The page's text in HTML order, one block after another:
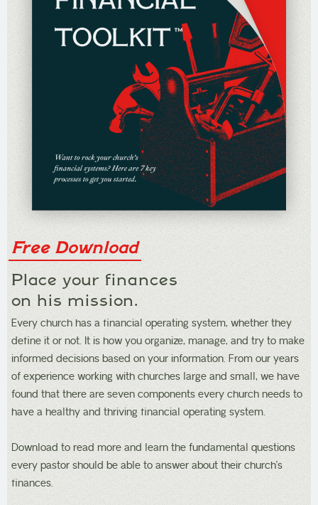
Free Download
Place your finances
on his mission.
Every church has a financial operating system, whether they
define it or not. It is how you organize, manage, and try to make
informed decisions based on your information. From our years
of experience working with churches large and small, we have
found that there are seven components every church needs to
have a healthy and thriving financial operating system.
Download to read more and learn the fundamental questions
every pastor should be able to answer about their church’s
finances.